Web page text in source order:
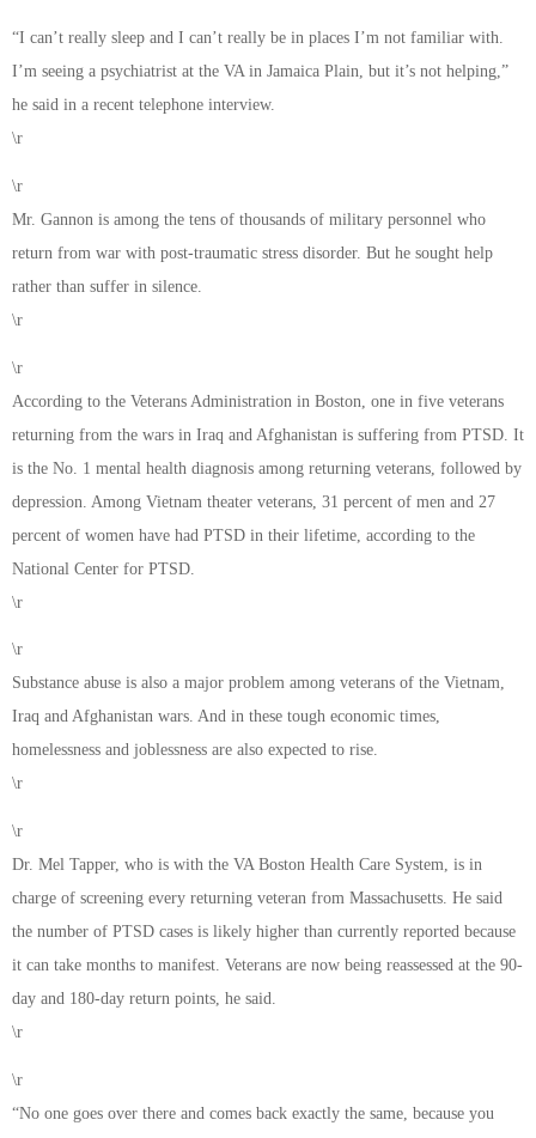
“I can’t really sleep and I can’t really be in places I’m not familiar with.
I’m seeing a psychiatrist at the VA in Jamaica Plain, but it’s not helping,”
he said in a recent telephone interview.
\r
\r
Mr. Gannon is among the tens of thousands of military personnel who
return from war with post-traumatic stress disorder. But he sought help
rather than suffer in silence.
\r
\r
According to the Veterans Administration in Boston, one in five veterans
returning from the wars in Iraq and Afghanistan is suffering from PTSD. It
is the No. 1 mental health diagnosis among returning veterans, followed by
depression. Among Vietnam theater veterans, 31 percent of men and 27
percent of women have had PTSD in their lifetime, according to the
National Center for PTSD.
\r
\r
Substance abuse is also a major problem among veterans of the Vietnam,
Iraq and Afghanistan wars. And in these tough economic times,
homelessness and joblessness are also expected to rise.
\r
\r
Dr. Mel Tapper, who is with the VA Boston Health Care System, is in
charge of screening every returning veteran from Massachusetts. He said
the number of PTSD cases is likely higher than currently reported because
it can take months to manifest. Veterans are now being reassessed at the 90-
day and 180-day return points, he said.
\r
\r
“No one goes over there and comes back exactly the same, because you